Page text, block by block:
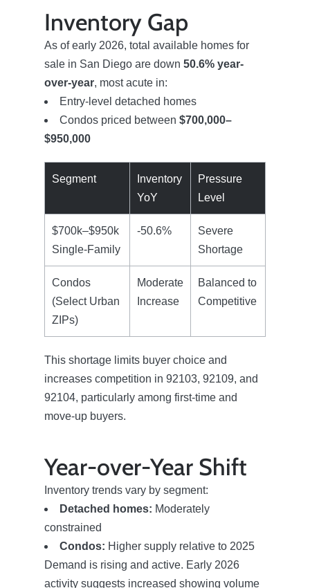
Meet The Team
Read Our Blog
Inventory Gap
As of early 2026, total available homes for
sale in San Diego are down 50.6% year-
over-year, most acute in:
Entry-level detached homes
Condos priced between $700,000–
$950,000
Segment
Inventory
YoY
Pressure
Level
$700k–$950k
Single-Family
-50.6%
Severe
Shortage
Condos
(Select Urban
ZIPs)
Moderate
Increase
Balanced to
Competitive
This shortage limits buyer choice and
increases competition in 92103, 92109, and
92104, particularly among first-time and
move-up buyers.
Year-over-Year Shift
Inventory trends vary by segment:
Detached homes: Moderately
constrained
Condos: Higher supply relative to 2025
Demand is rising and active. Early 2026
activity suggests increased showing volume